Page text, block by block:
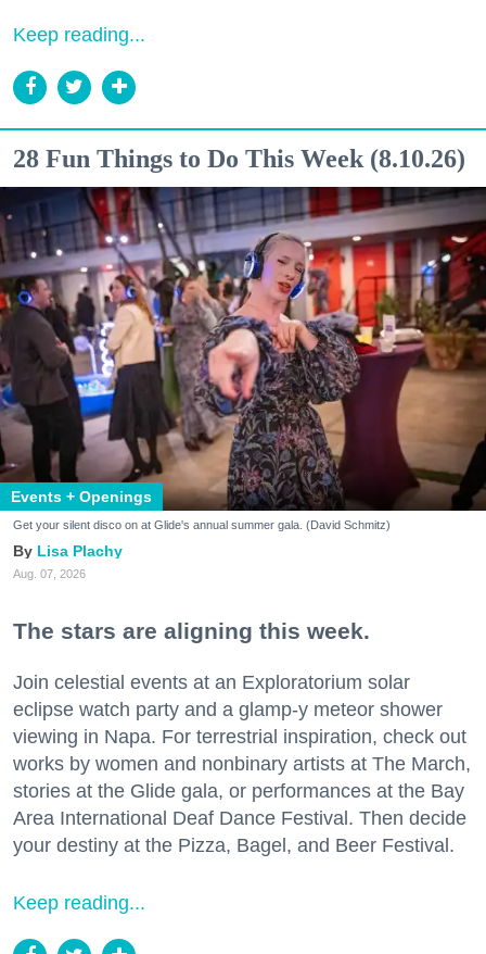
Keep reading...
28 Fun Things to Do This Week (8.10.26)
Events + Openings
Get your silent disco on at Glide's annual summer gala. (David Schmitz)
Lisa Plachy
Aug. 07, 2026
The stars are aligning this week.
Join celestial events at an Exploratorium solar
eclipse watch party and a glamp-y meteor shower
viewing in Napa. For terrestrial inspiration, check out
works by women and nonbinary artists at The March,
stories at the Glide gala, or performances at the Bay
Area International Deaf Dance Festival. Then decide
your destiny at the Pizza, Bagel, and Beer Festival.
Keep reading...